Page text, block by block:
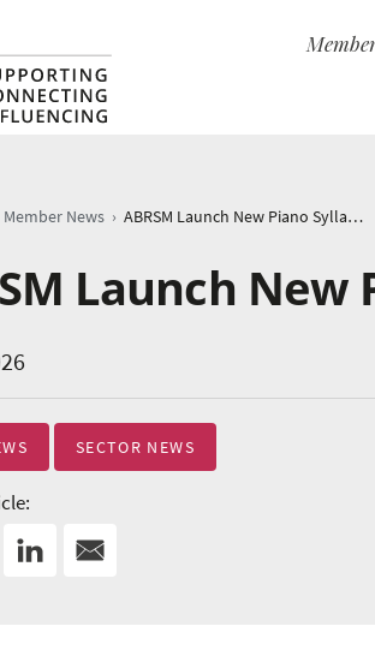
Member News › ABRSM Launch New Piano Syllabus
Launch New
SECTOR NEWS